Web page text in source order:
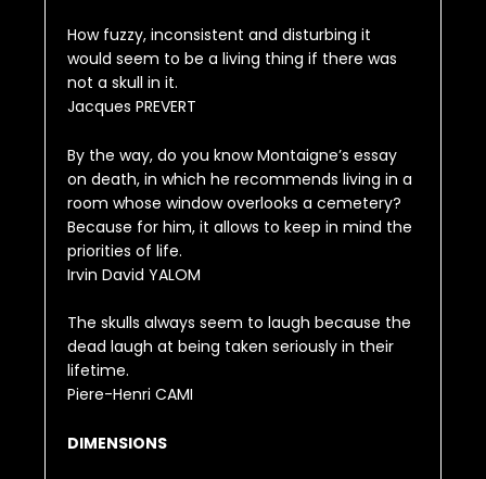
How fuzzy, inconsistent and disturbing it
would seem to be a living thing if there was
not a skull in it.
Jacques PREVERT
By the way, do you know Montaigne’s essay
on death, in which he recommends living in a
room whose window overlooks a cemetery?
Because for him, it allows to keep in mind the
priorities of life.
Irvin David YALOM
The skulls always seem to laugh because the
dead laugh at being taken seriously in their
lifetime.
Piere-Henri CAMI
DIMENSIONS